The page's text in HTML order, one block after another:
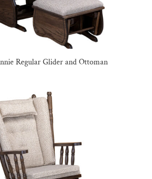
Regular Glider and Ottoman